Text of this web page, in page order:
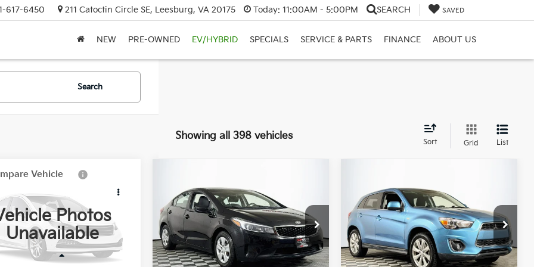
617-6450 211 Catoctin Circle SE, Leesburg, VA 20175 Today: 11:00AM - 5:00PM SEARCH SAVED
NEW PRE-OWNED EV/HYBRID SPECIALS SERVICE & PARTS FINANCE ABOUT US
Search
Showing all 398 vehicles
Sort Grid List
Photos
Unavailable
Honda CR-V
Stock: 33688B
RE3838EW
mi Ext.
DULLES PRICE:
Vehicle
2017Kia ForteLX
VIN: 3KPFK4A71HE046415Stock: 26219A
Model:C3421
78,310 mi Ext. Int.
$9,495
DULLES PRICE:
Less
Outlander SportSE
Premium Pakage
Price Drop
VIN:4A4AR4AU6EE009825Stock:
26026A
Model:OS45-E
$9,895
DULLES PRICE:
Less